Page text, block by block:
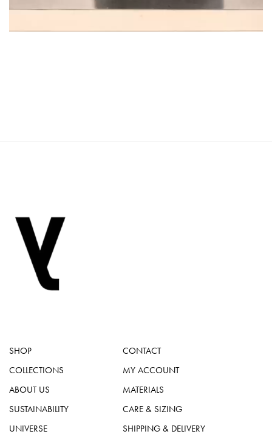
SHOP
COLLECTIONS
ABOUT US
SUSTAINABILITY
UNIVERSE
CONTACT
MY ACCOUNT
MATERIALS
CARE & SIZING
SHIPPING & DELIVERY